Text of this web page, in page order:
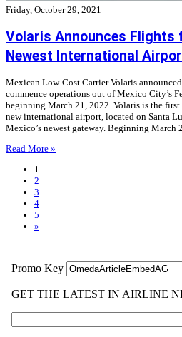
Friday, October 29, 2021
Volaris Announces Flights
Newest International
Mexican Low-Cost Carrier Volaris
commence operations out of Mexico City’s
beginning March 21, 2022. Volaris is the
new international airport, located on Santa
Mexico’s newest gateway. Beginning
Read More »
1
2
3
4
5
»